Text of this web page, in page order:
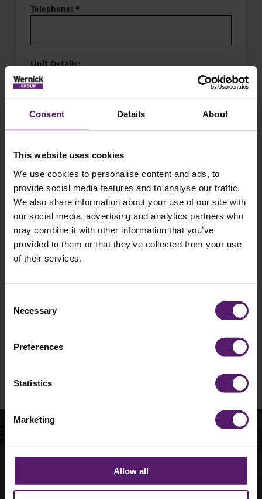
Consent Details About
This website uses cookies
We use cookies to personalise content and ads, to
provide social media features and to analyse our traffic.
We also share information about your use of our site with
our social media, advertising and analytics partners who
may combine it with other information that you’ve
provided to them or that they’ve collected from your use
of their services.
Selection
Necessary
Preferences
Statistics
Marketing
Allow all
Telephone: *
Unit Details:
I agree to occasionally receive marketing
See our
Please
field
your next project